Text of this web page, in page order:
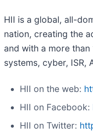
HII is a global, all-
nation, creating the
and with a more
systems, cyber, ISR,
HII on the web:
HII on Facebook:
HII on Twitter: